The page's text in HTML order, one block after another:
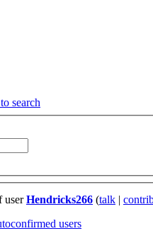
search
userHendricks266 (talk |
users